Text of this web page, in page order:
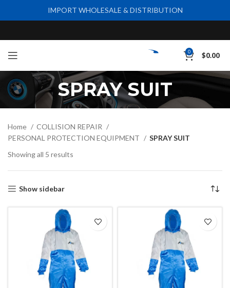
0 $0.00
SPRAY SUIT
Home
COLLISION REPAIR
PERSONAL PROTECTION EQUIPMENT
SPRAY SUIT
Showing all 5 results
Show sidebar
IMPORT WHOLESALE & DISTRIBUTION